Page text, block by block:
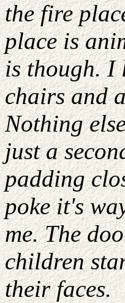
the fire
place is
is though. I
chairs and
Nothing
just a
padding
poke it's
me. The
children
their faces.